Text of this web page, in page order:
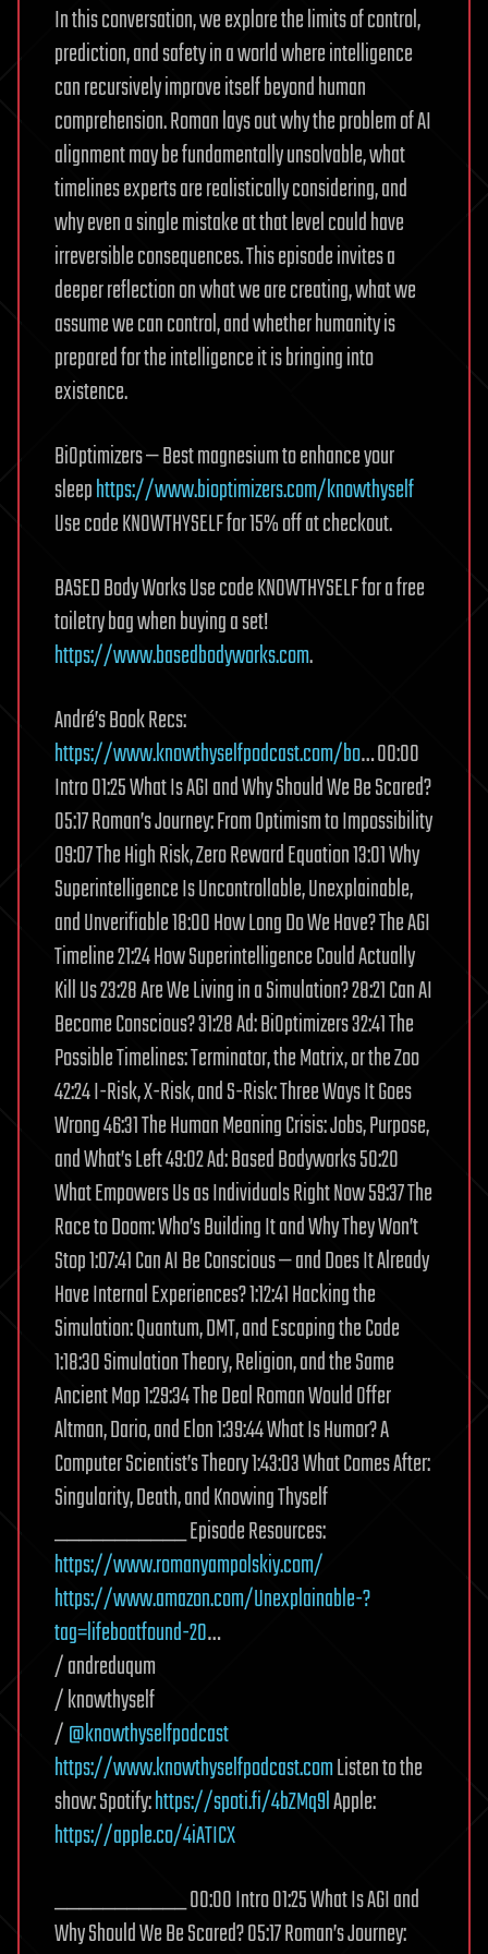
In this conversation, we explore the limits of control,
prediction, and safety in a world where intelligence
can recursively improve itself beyond human
comprehension. Roman lays out why the problem of AI
alignment may be fundamentally unsolvable, what
timelines experts are realistically considering, and
why even a single mistake at that level could have
irreversible consequences. This episode invites a
deeper reflection on what we are creating, what we
assume we can control, and whether humanity is
prepared for the intelligence it is bringing into
existence.
BiOptimizers — Best magnesium to enhance your
sleephttps://www.bioptimizers.com/knowthyself
Use code KNOWTHYSELF for 15% off at checkout.
BASED Body Works Use code KNOWTHYSELF for a free
toiletry bag when buying a set!
https://www.basedbodyworks.com.
André’s Book Recs:
https://www.knowthyselfpodcast.com/bo… 00:00
Intro 01:25 What Is AGI and Why Should We Be Scared?
05:17 Roman’s Journey: From Optimism to Impossibility
09:07 The High Risk, Zero Reward Equation 13:01 Why
Superintelligence Is Uncontrollable, Unexplainable,
and Unverifiable 18:00 How Long Do We Have? The AGI
Timeline 21:24 How Superintelligence Could Actually
Kill Us 23:28 Are We Living in a Simulation? 28:21 Can AI
Become Conscious? 31:28 Ad: BiOptimizers 32:41 The
Possible Timelines: Terminator, the Matrix, or the Zoo
42:24 I-Risk, X-Risk, and S-Risk: Three Ways It Goes
Wrong 46:31 The Human Meaning Crisis: Jobs, Purpose,
and What’s Left 49:02 Ad: Based Bodyworks 50:20
What Empowers Us as Individuals Right Now 59:37 The
Race to Doom: Who’s Building It and Why They Won’t
Stop 1:07:41 Can AI Be Conscious — and Does It Already
Have Internal Experiences? 1:12:41 Hacking the
Simulation: Quantum, DMT, and Escaping the Code
1:18:30 Simulation Theory, Religion, and the Same
Ancient Map 1:29:34 The Deal Roman Would Offer
Altman, Dario, and Elon 1:39:44 What Is Humor? A
Computer Scientist’s Theory 1:43:03 What Comes After:
Singularity, Death, and Knowing Thyself
___________ Episode Resources:
https://www.romanyampolskiy.com/
https://www.amazon.com/Unexplainable-?
tag=lifeboatfound-20…
/ andreduqum
/ knowthyself
/@knowthyselfpodcast
https://www.knowthyselfpodcast.comListen to the
show: Spotify:https://spoti.fi/4bZMq9lApple:
https://apple.co/4iATICX
___________ 00:00 Intro 01:25 What Is AGI and
Why Should We Be Scared? 05:17 Roman’s Journey: